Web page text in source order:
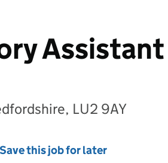
LU2 9AY
Save this job for later